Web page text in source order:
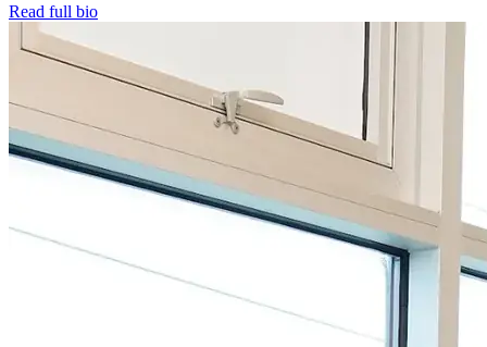
Read full bio